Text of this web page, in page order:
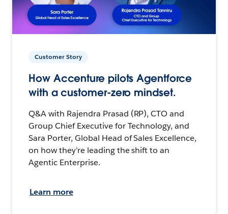
Customer Story
How Accenture pilots Agentforce
with a customer-zero mindset.
Q&A with Rajendra Prasad (RP), CTO and
Group Chief Executive for Technology, and
Sara Porter, Global Head of Sales Excellence,
on how they’re leading the shift to an
Agentic Enterprise.
Learn more